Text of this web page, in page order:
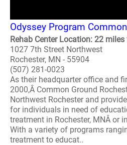
Odyssey Program
Rehab Center Location: 22
1027 7th Street Northwest
Rochester, MN - 55904
(507) 281-0023
As their headquarter office and
2000,Â Common Ground
Northwest Rochester and
for individuals in need of
treatment in Rochester, MNÂ or
With a variety of programs
treatment to educat..